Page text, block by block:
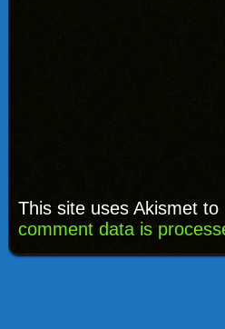
This site uses Akismet
comment data is